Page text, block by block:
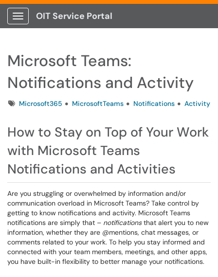
Show Applications Menu
OIT Service Portal
Microsoft Teams:
Notifications and Activity
TagsMicrosoft365 MicrosoftTeams Notifications Activity
How to Stay on Top of Your Work
with Microsoft Teams
Notifications and Activities
Are you struggling or overwhelmed by information and/or
communication overload in Microsoft Teams? Take control by
getting to know notifications and activity. Microsoft Teams
notifications are simply that – notificationsthat alert you to new
information, whether they are @mentions, chat messages, or
comments related to your work. To help you stay informed and
connected with your team members, meetings, and other apps,
you have built-in flexibility to better manage your notifications.